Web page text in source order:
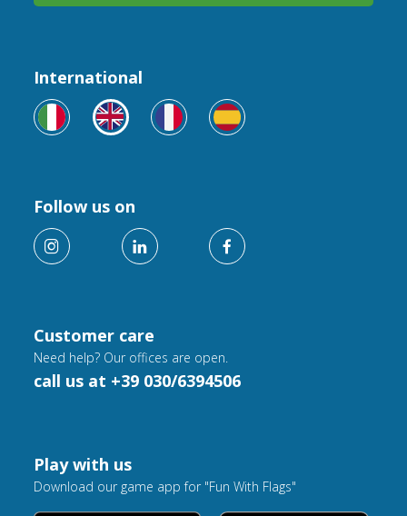
Customer care
Need help? Our offices are open.
call us at +39 030/6394506
International
Follow us on
Play with us
Download our game app for "Fun With Flags"